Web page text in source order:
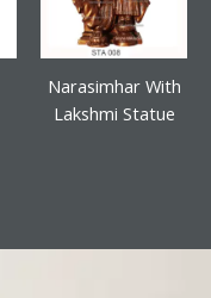
Narasimhar With
Lakshmi Statue